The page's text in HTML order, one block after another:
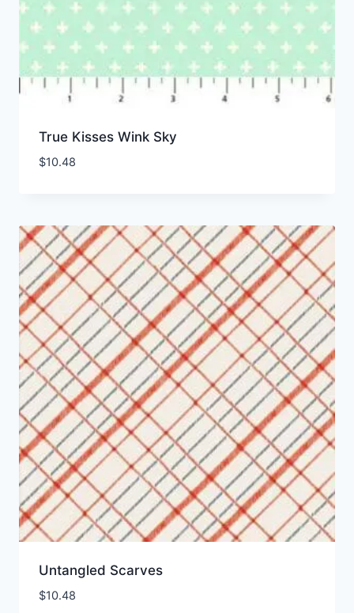
True Kisses Wink Sky
$10.48
Untangled Scarves
$10.48